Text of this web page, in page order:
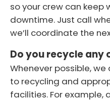
so your crew can keep
downtime. Just call
we’ll coordinate the
Do you recycle any
Whenever possible,
to recycling and
facilities. For example,